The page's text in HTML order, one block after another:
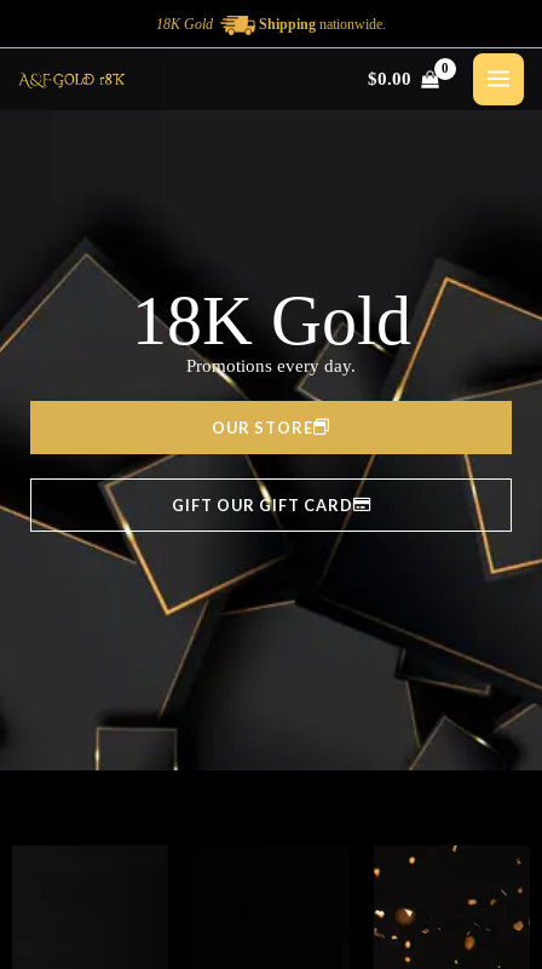
al
contenido
18K Gold Shipping nationwide.
$0.00
18K Gold
Promotions every day.
GIFT OUR GIFT CARD
OUR STORE